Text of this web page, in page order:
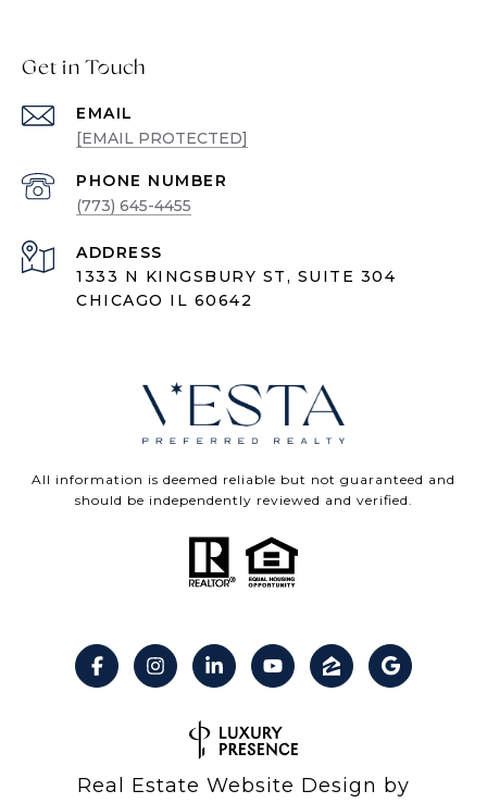
Get in Touch
EMAIL
[EMAIL PROTECTED]
PHONE NUMBER
(773) 645-4455
ADDRESS
1333 N KINGSBURY ST, SUITE 304
CHICAGO IL 60642
All information is deemed reliable but not guaranteed and
should be independently reviewed and verified.
Real Estate Website Design by